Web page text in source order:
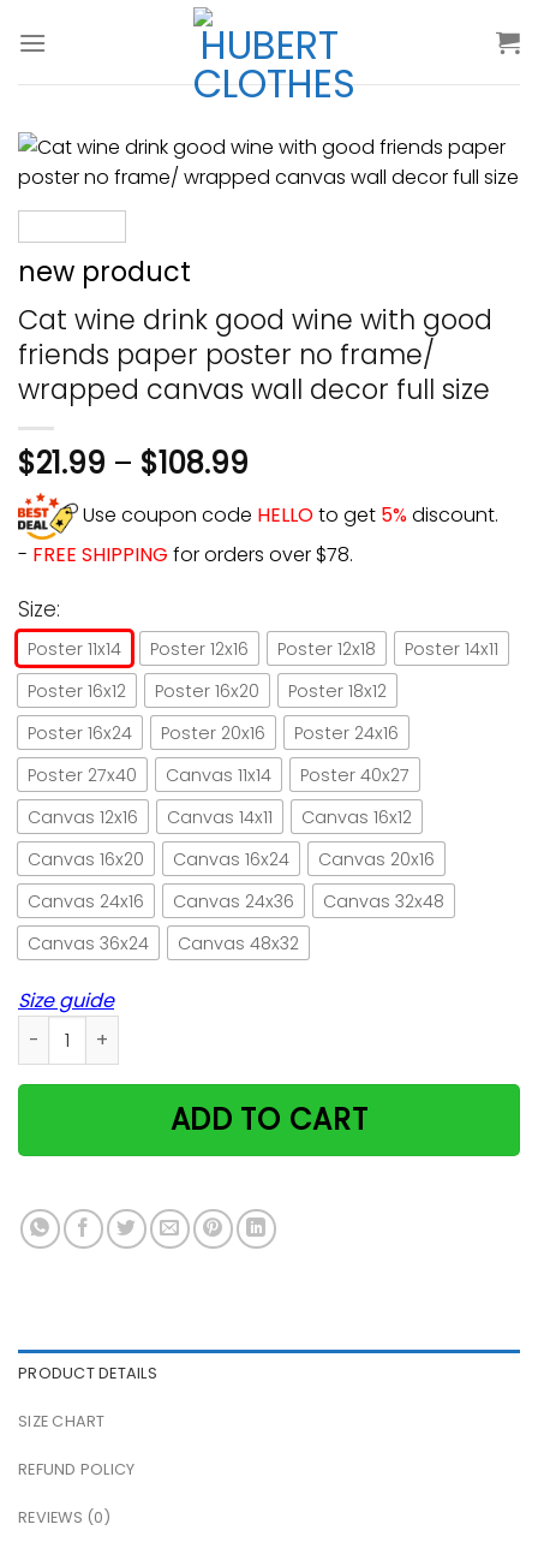
new product
Cat wine drink good wine with good
friends paper poster no frame/
wrapped canvas wall decor full size
$21.99 – $108.99
Use coupon code HELLOto get 5%discount.
- FREE SHIPPING for orders over $78.
Size:
Poster 11x14 Poster 12x16 Poster 12x18
Poster 14x11
Poster 16x12
Poster 16x20
Poster 18x12
Poster 16x24
Poster 20x16
Poster 24x16
Poster 27x40
Canvas 11x14
Poster 40x27
Canvas 12x16
Canvas 14x11
Canvas 16x12
Canvas 16x20
Canvas 16x24
Canvas 20x16
Canvas 24x16
Canvas 24x36
Canvas 32x48
Canvas 36x24
Canvas 48x32
Size guide
Cat wine drink good wine with good friends paper
ADD TO CART
PRODUCT DETAILS
SIZE CHART
REFUND POLICY
REVIEWS (0)